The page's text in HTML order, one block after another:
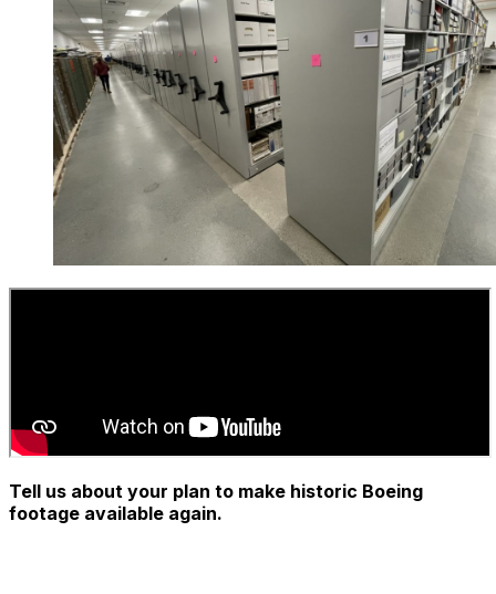
Tell us about your plan to make historic Boeing
footage available again.